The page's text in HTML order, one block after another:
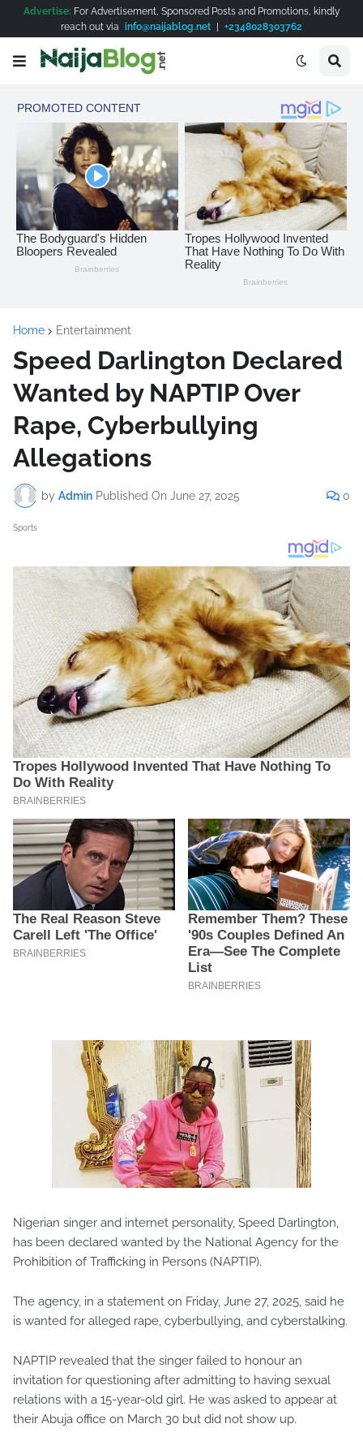
Advertise: For Advertisement, Sponsored Posts and Promotions, kindly
reach out via info@naijablog.net | +2348028303762
Home Entertainment
Speed Darlington Declared
Wanted by NAPTIP Over
Rape, Cyberbullying
Allegations
by Admin Published On June 27, 2025 0
Sports
Nigerian singer and internet personality, Speed Darlington,
has been declared wanted by the National Agency for the
Prohibition of Trafficking in Persons (NAPTIP).
The agency, in a statement on Friday, June 27, 2025, said he
is wanted for alleged rape, cyberbullying, and cyberstalking.
NAPTIP revealed that the singer failed to honour an
invitation for questioning after admitting to having sexual
relations with a 15-year-old girl. He was asked to appear at
their Abuja office on March 30 but did not show up.